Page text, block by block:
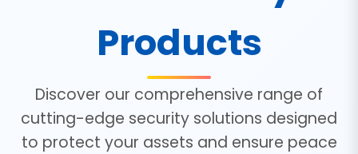
Products
Discover our comprehensive range of
cutting-edge security solutions designed
to protect your assets and ensure peace